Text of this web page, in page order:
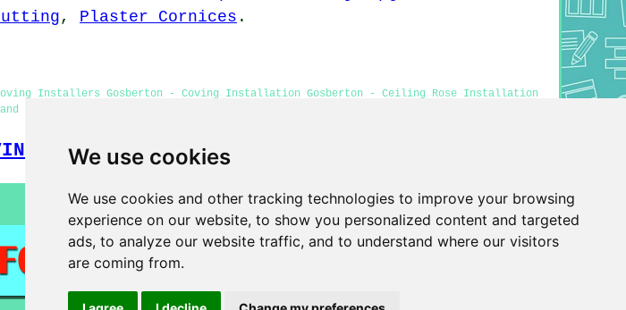
We use cookies
We use cookies and other tracking technologies to improve your browsing
experience on our website, to show you personalized content and targeted
ads, to analyze our website traffic, and to understand where our visitors
are coming from.
, Plaster Cornices .
Installers Gosberton - Coving Installation Gosberton - Ceiling Rose Installation
Cornices - Coving Fitters Gosberton
FITTERS UK
Privacy